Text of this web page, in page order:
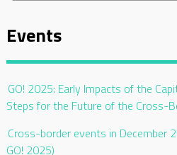
Events
GO! 2025: Early Impacts of the
Steps for the Future of the Cross-
Cross-border events in December
GO! 2025)